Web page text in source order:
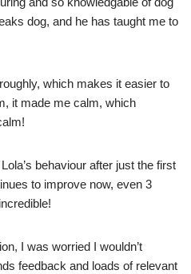
dog, and he has taught me to
which makes it easier to
it made me calm, which
behaviour after just the first
to improve now, even 3
I was worried I wouldn’t
feedback and loads of relevant